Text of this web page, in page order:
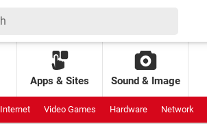
Apps & Sites Sound & Image
Internet Video Games Hardware Network